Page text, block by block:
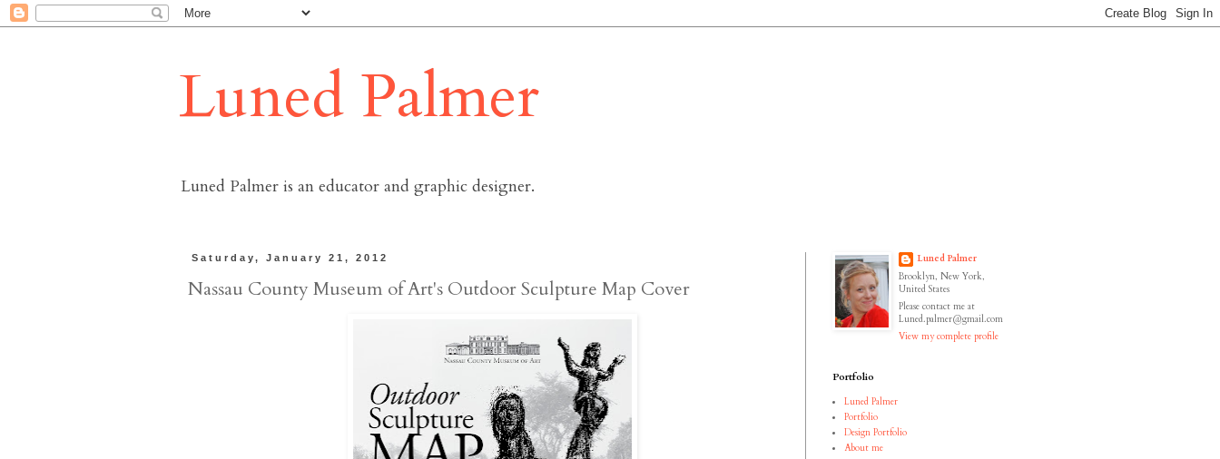
Luned Palmer
Luned Palmer is an educator and graphic designer.
Saturday, January 21, 2012
Nassau County Museum of Art's Outdoor Sculpture Map Cover
Luned Palmer
Brooklyn, New York,
United States
Please contact me at
Luned.palmer@gmail.com
View my complete profile
Portfolio
Luned Palmer
Portfolio
Design Portfolio
About me